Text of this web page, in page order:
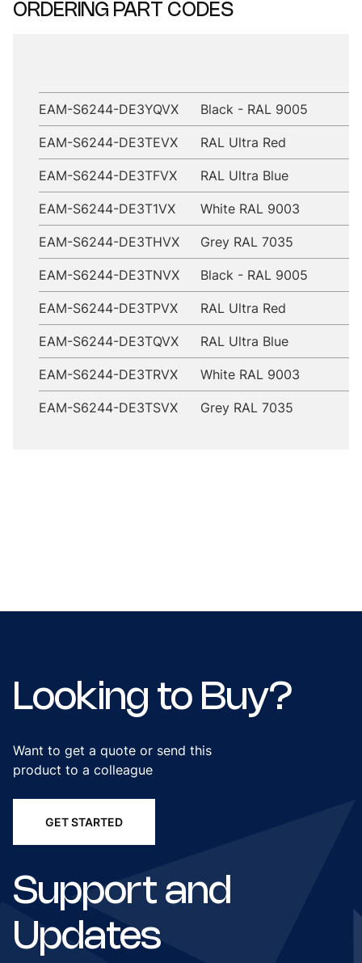
ORDERING PART CODES
EAM-S6244-DE3YQVX Black - RAL 9005
EAM-S6244-DE3TEVX RAL Ultra Red
EAM-S6244-DE3TFVX RAL Ultra Blue
EAM-S6244-DE3T1VX White RAL 9003
EAM-S6244-DE3THVX Grey RAL 7035
EAM-S6244-DE3TNVX Black - RAL 9005
EAM-S6244-DE3TPVX RAL Ultra Red
EAM-S6244-DE3TQVX RAL Ultra Blue
EAM-S6244-DE3TRVX White RAL 9003
EAM-S6244-DE3TSVX Grey RAL 7035
Looking to Buy?
Want to get a quote or send this
product to a colleague
GET STARTED
Support and
Updates